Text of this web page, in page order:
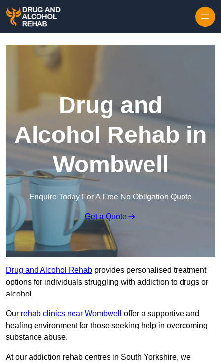
Drug and
Alcohol Rehab in
Wombwell
Enquire Today For A Free No Obligation Quote
Get a Quote
Drug and Alcohol Rehab provides personalised treatment
options for individuals struggling with addiction to drugs or
alcohol.
Our rehab clinics near Wombwell
offer a supportive and
healing environment for those seeking help in overcoming
substance abuse.
At our addiction rehab centres in South Yorkshire, we